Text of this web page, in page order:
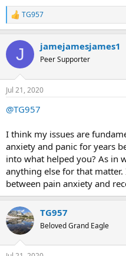
R
e
c
i
n
s
TG957
J jamejamesjames1
Peer Supporter
Jul 21, 2020
@TG957
I think my issues are
anxiety and panic for years
into what helped you? As in
anything else for that
between pain anxiety and
TG957
Beloved Grand Eagle